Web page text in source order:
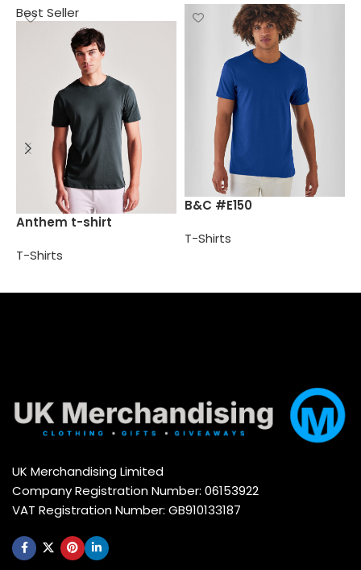
Best Seller
Anthem t-shirt
T-Shirts
B&C #E150
T-Shirts
UK Merchandising Limited
Company Registration Number: 06153922
VAT Registration Number: GB910133187